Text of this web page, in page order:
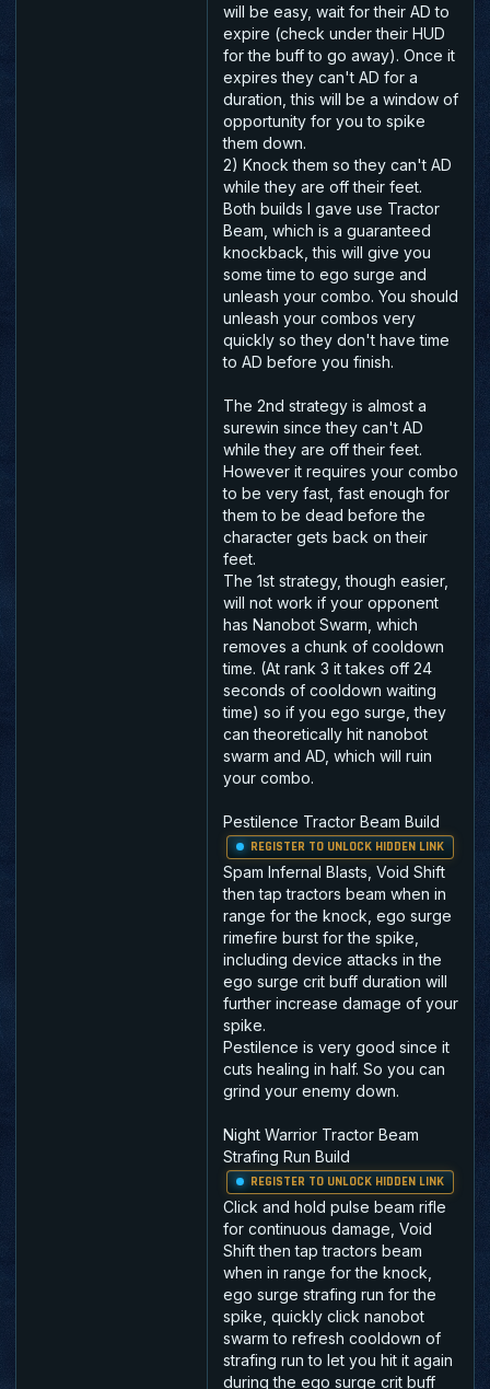
will be easy, wait for their AD to
expire (check under their HUD
for the buff to go away). Once it
expires they can't AD for a
duration, this will be a window of
opportunity for you to spike
them down.
2) Knock them so they can't AD
while they are off their feet.
Both builds I gave use Tractor
Beam, which is a guaranteed
knockback, this will give you
some time to ego surge and
unleash your combo. You should
unleash your combos very
quickly so they don't have time
to AD before you finish.
The 2nd strategy is almost a
surewin since they can't AD
while they are off their feet.
However it requires your combo
to be very fast, fast enough for
them to be dead before the
character gets back on their
feet.
The 1st strategy, though easier,
will not work if your opponent
has Nanobot Swarm, which
removes a chunk of cooldown
time. (At rank 3 it takes off 24
seconds of cooldown waiting
time) so if you ego surge, they
can theoretically hit nanobot
swarm and AD, which will ruin
your combo.
Pestilence Tractor Beam Build
REGISTER TO UNLOCK HIDDEN LINK
Spam Infernal Blasts, Void Shift
then tap tractors beam when in
range for the knock, ego surge
rimefire burst for the spike,
including device attacks in the
ego surge crit buff duration will
further increase damage of your
spike.
Pestilence is very good since it
cuts healing in half. So you can
grind your enemy down.
Night Warrior Tractor Beam
Strafing Run Build
REGISTER TO UNLOCK HIDDEN LINK
Click and hold pulse beam rifle
for continuous damage, Void
Shift then tap tractors beam
when in range for the knock,
ego surge strafing run for the
spike, quickly click nanobot
swarm to refresh cooldown of
strafing run to let you hit it again
during the ego surge crit buff